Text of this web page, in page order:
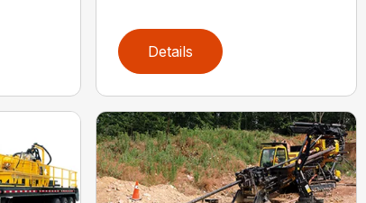
Details